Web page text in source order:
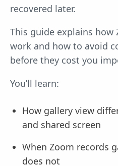
recovered later.
This guide explains how
work and how to avoid
before they cost you
You’ll learn:
How gallery view
and shared screen
When Zoom records
does not